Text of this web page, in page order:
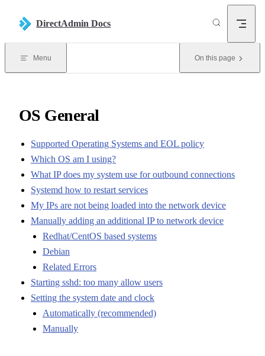
DirectAdmin Docs
Menu On this page
OS General
Supported Operating Systems and EOL policy
Which OS am I using?
What IP does my system use for outbound connections
Systemd how to restart services
My IPs are not being loaded into the network device
Manually adding an additional IP to network device
Redhat/CentOS based systems
Debian
Related Errors
Starting sshd: too many allow users
Setting the system date and clock
Automatically (recommended)
Manually